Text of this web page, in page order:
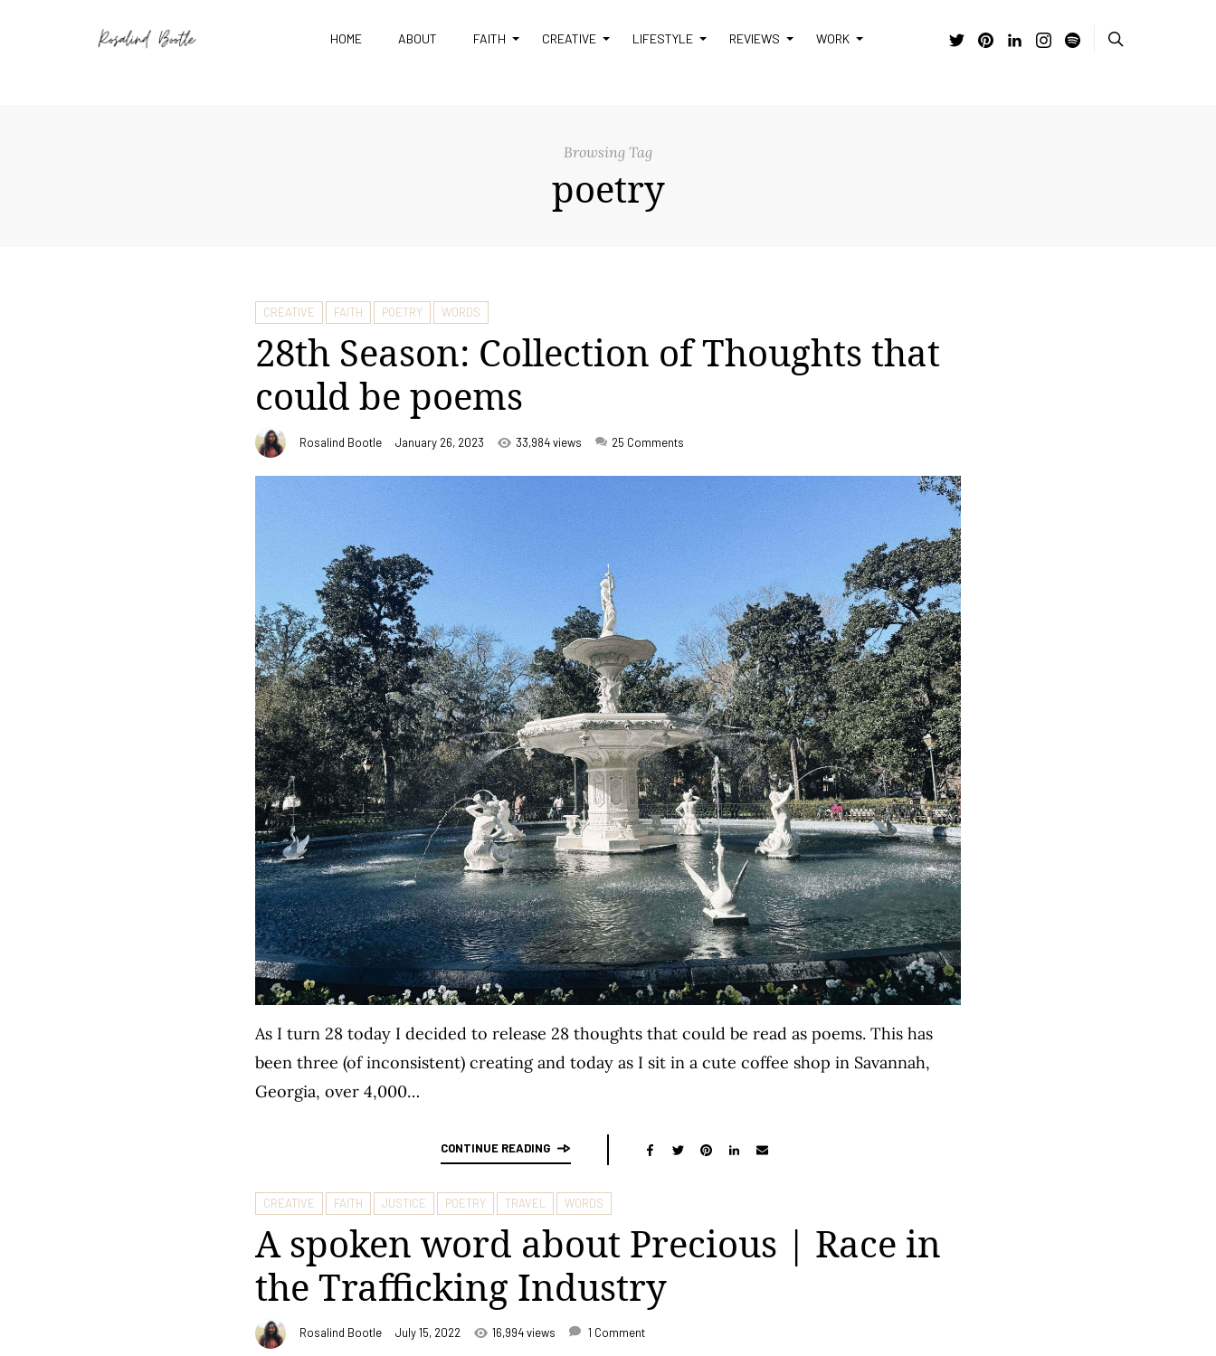
HOME ABOUT FAITH CREATIVE LIFESTYLE REVIEWS WORK
Browsing Tag
poetry
CREATIVE FAITH POETRY WORDS
28th Season: Collection of Thoughts that
could be poems
Rosalind Bootle January 26, 2023 33,984 views 25 Comments
As I turn 28 today I decided to release 28 thoughts that could be read as poems. This has
been three (of inconsistent) creating and today as I sit in a cute coffee shop in Savannah,
Georgia, over 4,000…
CONTINUE READING
CREATIVE FAITH JUSTICE POETRY TRAVEL WORDS
A spoken word about Precious | Race in
the Trafficking Industry
Rosalind Bootle July 15, 2022 16,994 views 1 Comment